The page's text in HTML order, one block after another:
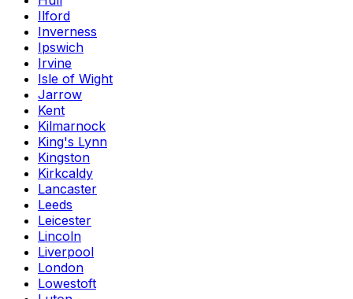
Ilford
Inverness
Ipswich
Irvine
Isle of Wight
Jarrow
Kent
Kilmarnock
King's Lynn
Kingston
Kirkcaldy
Lancaster
Leeds
Leicester
Lincoln
Liverpool
London
Lowestoft